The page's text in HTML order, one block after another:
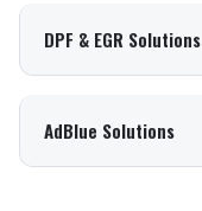
DPF & EGR Solutions
AdBlue Solutions